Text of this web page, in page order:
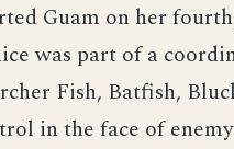
Guam on her
was part of a
Fish, Batfish,
in the face of